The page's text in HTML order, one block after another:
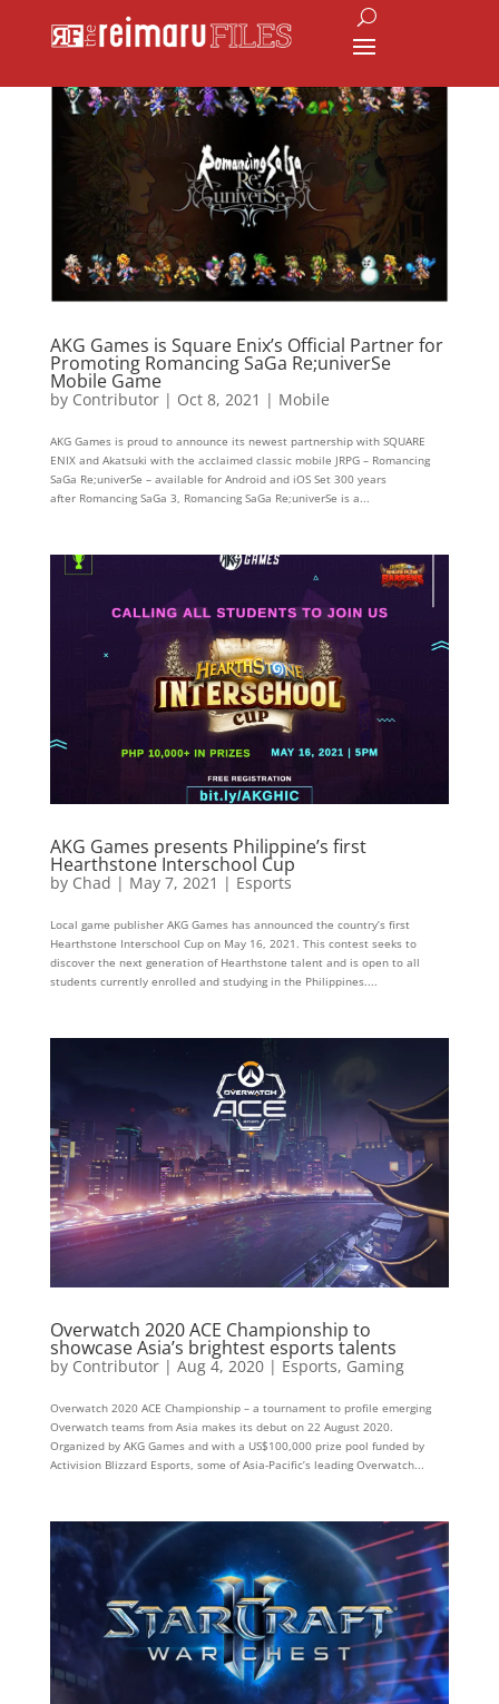
AKG Games is Square Enix’s Official Partner for
Promoting Romancing SaGa Re;univerSe
Mobile Game
by Contributor| Oct 8, 2021 | Mobile
AKG Games is proud to announce its newest partnership with SQUARE
ENIX and Akatsuki with the acclaimed classic mobile JRPG – Romancing
SaGa Re;univerSe – available for Android and iOS Set 300 years
after Romancing SaGa 3, Romancing SaGa Re;univerSe is a...
AKG Games presents Philippine’s first
Hearthstone Interschool Cup
by Chad | May 7, 2021 | Esports
Local game publisher AKG Games has announced the country’s first
Hearthstone Interschool Cup on May 16, 2021. This contest seeks to
discover the next generation of Hearthstone talent and is open to all
students currently enrolled and studying in the Philippines....
Overwatch 2020 ACE Championship to
showcase Asia’s brightest esports talents
by Contributor| Aug 4, 2020| Esports, Gaming
Overwatch 2020 ACE Championship – a tournament to profile emerging
Overwatch teams from Asia makes its debut on 22 August 2020.
Organized by AKG Games and with a US$100,000 prize pool funded by
Activision Blizzard Esports, some of Asia-Pacific’s leading Overwatch...